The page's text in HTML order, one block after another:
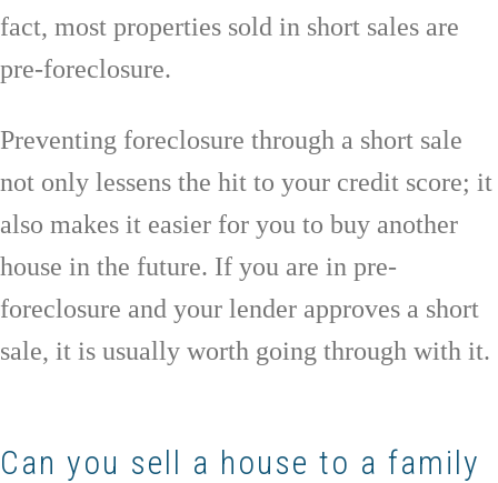
fact, most properties sold in short sales are
pre-foreclosure.
Preventing foreclosure through a short sale
not only lessens the hit to your credit score; it
also makes it easier for you to buy another
house in the future. If you are in pre-
foreclosure and your lender approves a short
sale, it is usually worth going through with it.
Can you sell a house to a family